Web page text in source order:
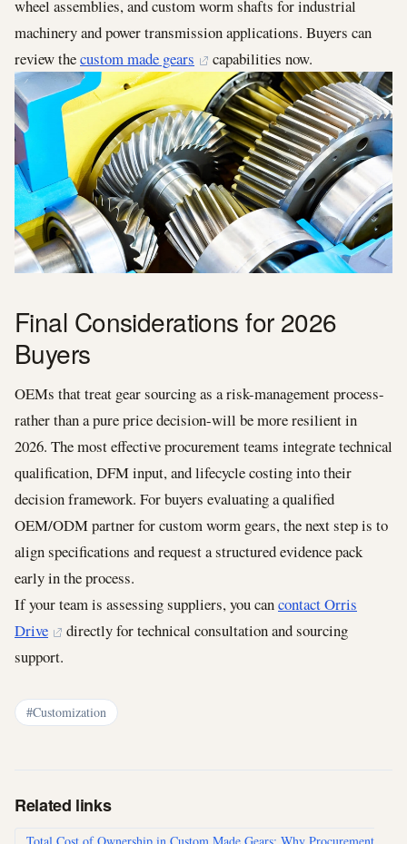
wheel assemblies, and custom worm shafts for industrial
machinery and power transmission applications. Buyers can
review thecustom made gears capabilities now.
Final Considerations for 2026
Buyers
OEMs that treat gear sourcing as a risk-management process-
rather than a pure price decision-will be more resilient in
2026. The most effective procurement teams integrate technical
qualification, DFM input, and lifecycle costing into their
decision framework. For buyers evaluating a qualified
OEM/ODM partner for custom worm gears, the next step is to
align specifications and request a structured evidence pack
early in the process.
If your team is assessing suppliers, you cancontact Orris
Drive
directly for technical consultation and sourcing
support.
#Customization
Related links
Total Cost of Ownership in Custom Made Gears: Why Procurement